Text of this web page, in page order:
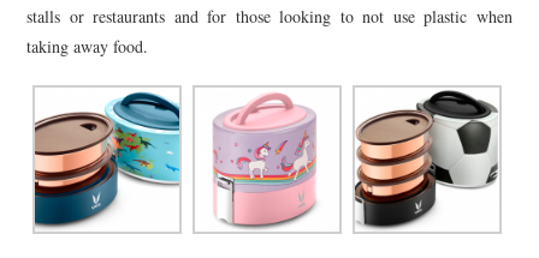
stalls or restaurants and for those looking to not use plastic when
taking away food.